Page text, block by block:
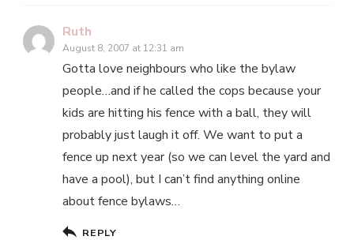
Ruth
August 8, 2007 at 12:31 am
Gotta love neighbours who like the bylaw
people…and if he called the cops because your
kids are hitting his fence with a ball, they will
probably just laugh it off. We want to put a
fence up next year (so we can level the yard and
have a pool), but I can’t find anything online
about fence bylaws…
REPLY